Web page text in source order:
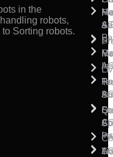
in the
robots,
Sorting robots.
&